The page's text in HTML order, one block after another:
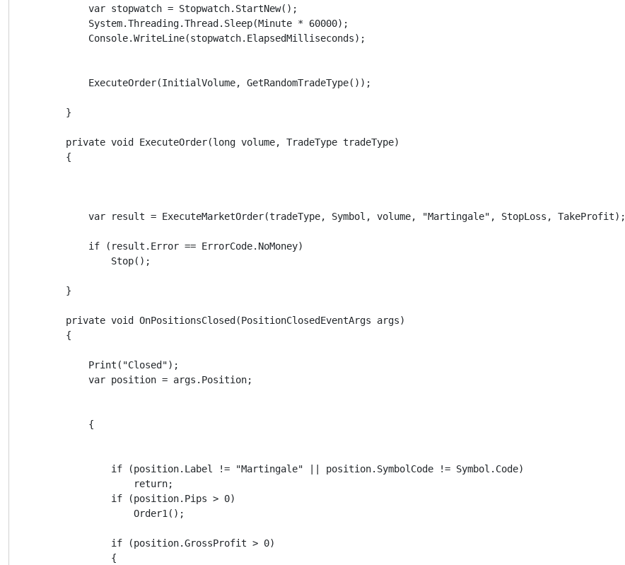
            var stopwatch = Stopwatch.StartNew();
            System.Threading.Thread.Sleep(Minute * 60000);
            Console.WriteLine(stopwatch.ElapsedMilliseconds);
            ExecuteOrder(InitialVolume, GetRandomTradeType());
        }
        private void ExecuteOrder(long volume, TradeType tradeType)
        {
            var result = ExecuteMarketOrder(tradeType, Symbol, volume, "Martingale", StopLoss, TakeProfit);
            if (result.Error == ErrorCode.NoMoney)
                Stop();
        }
        private void OnPositionsClosed(PositionClosedEventArgs args)
        {
            Print("Closed");
            var position = args.Position;
            {
                if (position.Label != "Martingale" || position.SymbolCode != Symbol.Code)
                    return;
                if (position.Pips > 0)
                    Order1();
                if (position.GrossProfit > 0)
                {